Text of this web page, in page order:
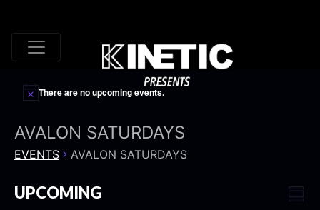
There are no upcoming events.
AVALON SATURDAYS
EVENTS AVALON SATURDAYS
UPCOMING